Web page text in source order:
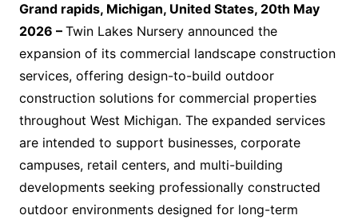
Grand rapids, Michigan, United States, 20th May
2026 – Twin Lakes Nursery announced the
expansion of its commercial landscape construction
services, offering design-to-build outdoor
construction solutions for commercial properties
throughout West Michigan. The expanded services
are intended to support businesses, corporate
campuses, retail centers, and multi-building
developments seeking professionally constructed
outdoor environments designed for long-term